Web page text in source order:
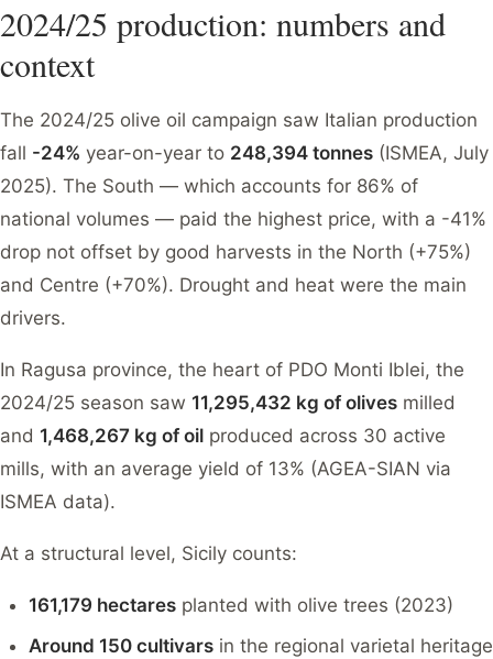
2024/25 production: numbers and
context
The 2024/25 olive oil campaign saw Italian production
fall -24% year-on-year to 248,394 tonnes (ISMEA, July
2025). The South — which accounts for 86% of
national volumes — paid the highest price, with a -41%
drop not offset by good harvests in the North (+75%)
and Centre (+70%). Drought and heat were the main
drivers.
In Ragusa province, the heart of PDO Monti Iblei, the
2024/25 season saw 11,295,432 kg of olives milled
and 1,468,267 kg of oil produced across 30 active
mills, with an average yield of 13% (AGEA-SIAN via
ISMEA data).
At a structural level, Sicily counts:
161,179 hectaresplanted with olive trees (2023)
Around 150 cultivarsin the regional varietal heritage